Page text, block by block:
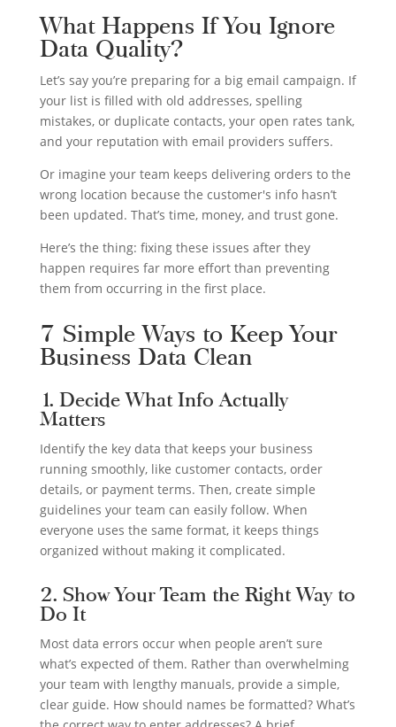
What Happens If You Ignore
Data Quality?
Let’s say you’re preparing for a big email campaign. If
your list is filled with old addresses, spelling
mistakes, or duplicate contacts, your open rates tank,
and your reputation with email providers suffers.
Or imagine your team keeps delivering orders to the
wrong location because the customer's info hasn’t
been updated. That’s time, money, and trust gone.
Here’s the thing: fixing these issues after they
happen requires far more effort than preventing
them from occurring in the first place.
7 Simple Ways to Keep Your
Business Data Clean
1. Decide What Info Actually
Matters
Identify the key data that keeps your business
running smoothly, like customer contacts, order
details, or payment terms. Then, create simple
guidelines your team can easily follow. When
everyone uses the same format, it keeps things
organized without making it complicated.
2. Show Your Team the Right Way to
Do It
Most data errors occur when people aren’t sure
what’s expected of them. Rather than overwhelming
your team with lengthy manuals, provide a simple,
clear guide. How should names be formatted? What’s